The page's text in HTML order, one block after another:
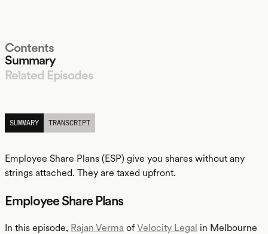
Contents
Summary
Related Episodes
SUMMARY
TRANSCRIPT
Employee Share Plans (ESP) give you shares without any
strings attached. They are taxed upfront.
Employee Share Plans
In this episode, Rajan Verma of Velocity Legal in Melbourne